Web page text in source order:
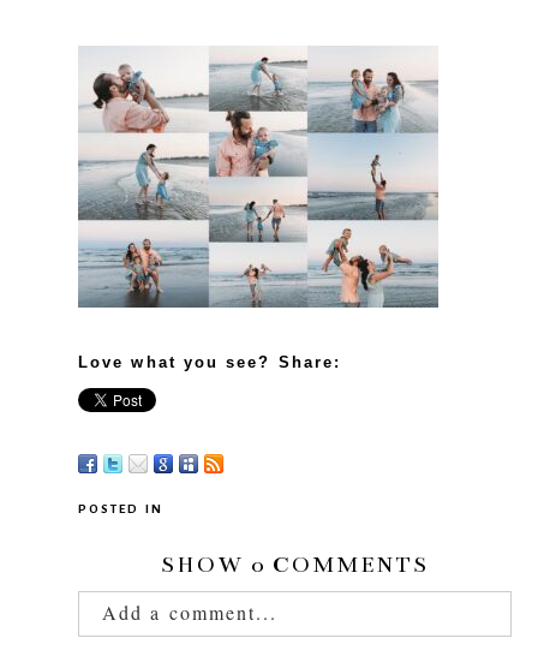
Love what you see? Share:
POSTED IN
SHOW 0 COMMENTS
Add a comment...